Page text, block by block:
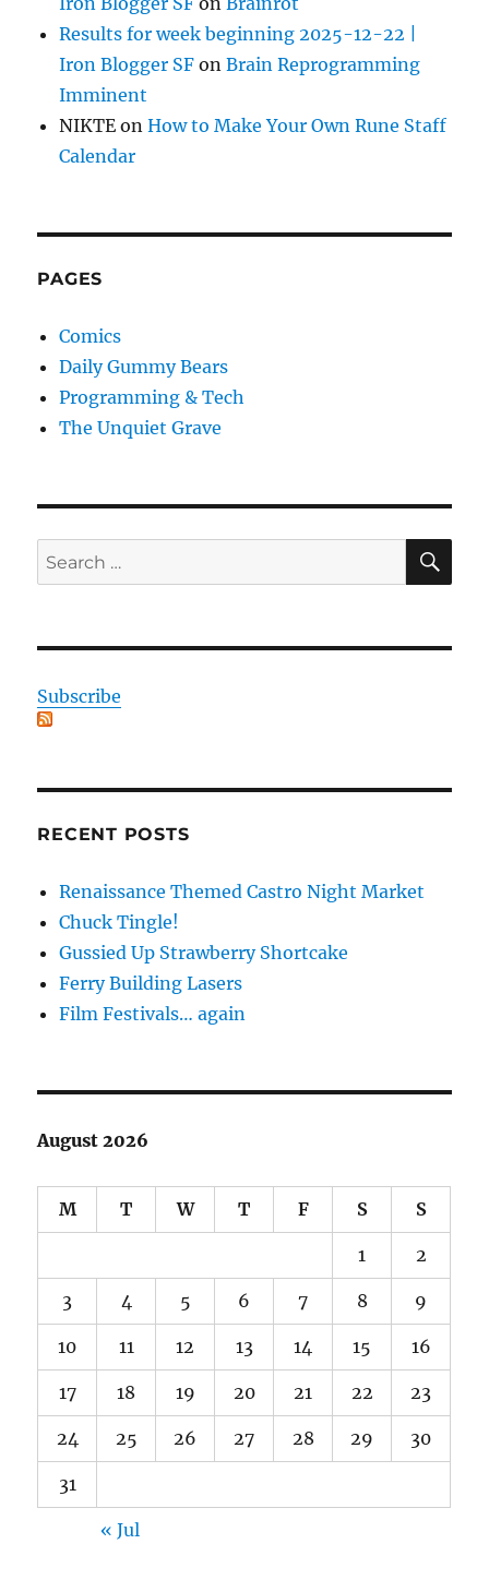
Results for week beginning 2025-12-22 |
Iron Blogger SF onBrain Reprogramming
Imminent
NIKTE onHow to Make Your Own Rune Staff
Calendar
PAGES
Comics
Daily Gummy Bears
Programming & Tech
The Unquiet Grave
Search
for:
Subscribe
RECENT POSTS
Renaissance Themed Castro Night Market
Chuck Tingle!
Gussied Up Strawberry Shortcake
Ferry Building Lasers
Film Festivals… again
August 2026
M T W T F S S
1 2
3 4 5 6 7 8 9
10 11 12 13 14 15 16
17 18 19 20 21 22 23
24 25 26 27 28 29 30
31
« Jul